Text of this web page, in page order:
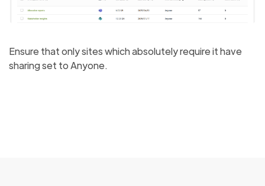
Ensure that only sites which absolutely require it have
sharing set to Anyone.